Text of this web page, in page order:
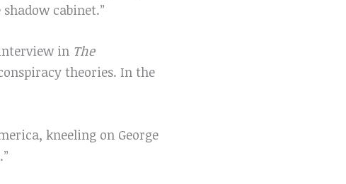
cabinet.”
in The
theories. In the
kneeling on George